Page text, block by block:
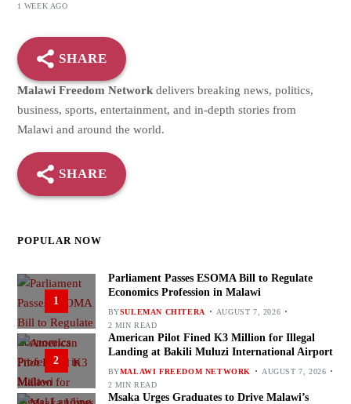
1 WEEK AGO
SHARE
Malawi Freedom Networkdelivers breaking news, politics,
business, sports, entertainment, and in-depth stories from
Malawi and around the world.
SHARE
POPULAR NOW
1
Parliament Passes ESOMA Bill to Regulate
Economics Profession in Malawi
BYSULEMAN CHITERA
AUGUST 7, 2026
2 MIN READ
2
American Pilot Fined K3 Million for Illegal
Landing at Bakili Muluzi International Airport
BYMALAWI FREEDOM NETWORK
AUGUST 7, 2026
2 MIN READ
Msaka Urges Graduates to Drive Malawi’s